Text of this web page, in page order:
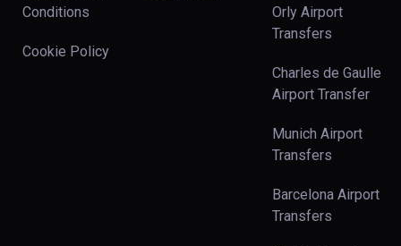
Conditions
Cookie Policy
Orly Airport
Transfers
Charles de Gaulle
Airport Transfer
Munich Airport
Transfers
Barcelona Airport
Transfers